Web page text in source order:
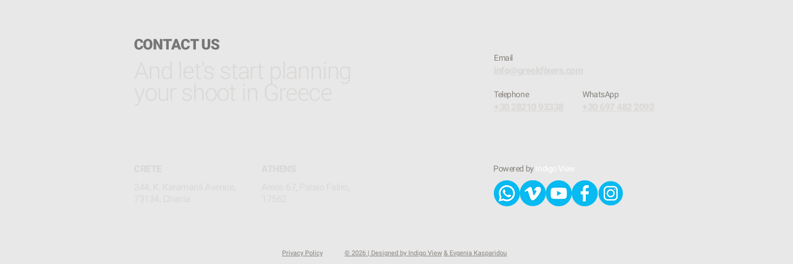
CONTACT US
Email
​Telephone ​WhatsApp
Powered by
Privacy Policy © 2026 | Designed by Indigo View & Evgenia Kasparidou